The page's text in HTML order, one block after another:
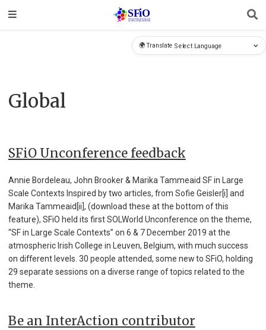
🌍 Translate
Global
SFiO Unconference feedback
Annie Bordeleau, John Brooker & Marika Tammeaid SF in Large
Scale Contexts Inspired by two articles, from Sofie Geisler[i] and
Marika Tammeaid[ii], (download these at the bottom of this
feature), SFiO held its first SOLWorld Unconference on the theme,
“SF in Large Scale Contexts” on 6 & 7 December 2019 at the
atmospheric Irish College in Leuven, Belgium, with much success
on different levels. 30 people attended, some new to SFiO, holding
29 separate sessions on a diverse range of topics related to the
theme.
Be an InterAction contributor